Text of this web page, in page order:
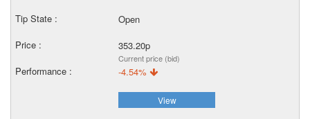
Open
353.20p
Current price (bid)
-4.54%
View